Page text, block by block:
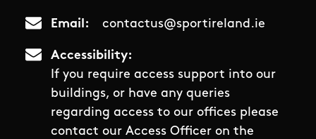
Email contactus@sportireland.ie
Accessibility
If you require access support into our
buildings, or have any queries
regarding access to our offices please
contact our Access Officer on the